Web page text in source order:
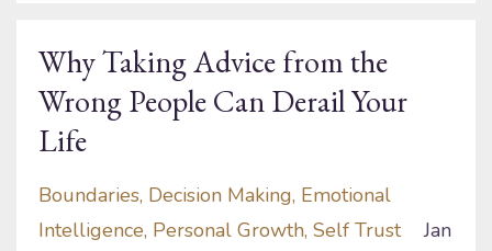
Why Taking Advice from the
Wrong People Can Derail Your
Life
Boundaries Decision Making Emotional
Intelligence Personal Growth Self Trust
Jan